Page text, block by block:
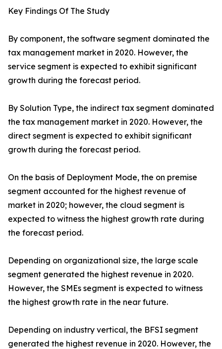
Key Findings Of The Study
By component, the software segment dominated the
tax management market in 2020. However, the
service segment is expected to exhibit significant
growth during the forecast period.
By Solution Type, the indirect tax segment dominated
the tax management market in 2020. However, the
direct segment is expected to exhibit significant
growth during the forecast period.
On the basis of Deployment Mode, the on premise
segment accounted for the highest revenue of
market in 2020; however, the cloud segment is
expected to witness the highest growth rate during
the forecast period.
Depending on organizational size, the large scale
segment generated the highest revenue in 2020.
However, the SMEs segment is expected to witness
the highest growth rate in the near future.
Depending on industry vertical, the BFSI segment
generated the highest revenue in 2020. However, the